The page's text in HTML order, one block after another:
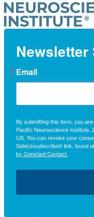
Newsletter
Email
By submitting this form, you
Pacific Neuroscience Institute,
US. You can revoke your
SafeUnsubscribe® link, found
by Constant Contact.